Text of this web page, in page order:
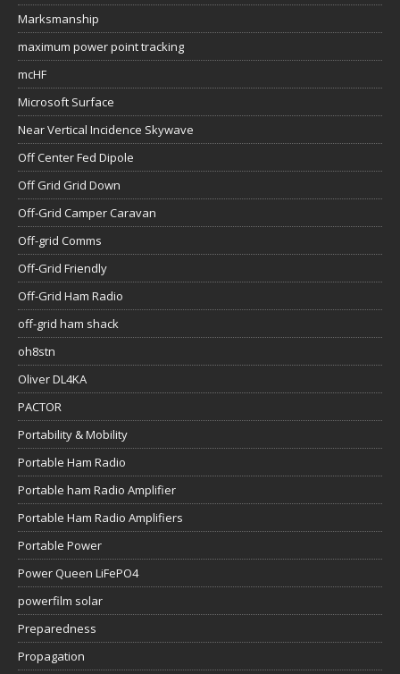
Marksmanship
maximum power point tracking
mcHF
Microsoft Surface
Near Vertical Incidence Skywave
Off Center Fed Dipole
Off Grid Grid Down
Off-Grid Camper Caravan
Off-grid Comms
Off-Grid Friendly
Off-Grid Ham Radio
off-grid ham shack
oh8stn
Oliver DL4KA
PACTOR
Portability & Mobility
Portable Ham Radio
Portable ham Radio Amplifier
Portable Ham Radio Amplifiers
Portable Power
Power Queen LiFePO4
powerfilm solar
Preparedness
Propagation